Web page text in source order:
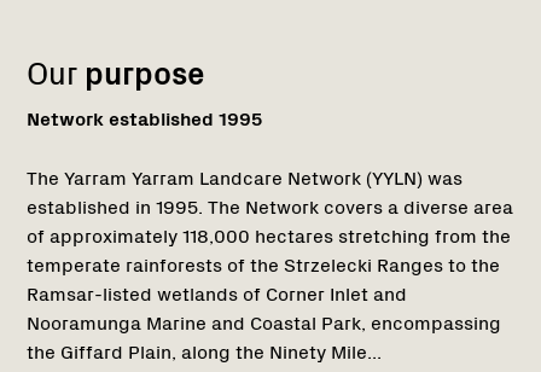
Our purpose
Network established 1995
The Yarram Yarram Landcare Network (YYLN) was
established in 1995. The Network covers a diverse area
of approximately 118,000 hectares stretching from the
temperate rainforests of the Strzelecki Ranges to the
Ramsar-listed wetlands of Corner Inlet and
Nooramunga Marine and Coastal Park, encompassing
the Giffard Plain, along the Ninety Mile...